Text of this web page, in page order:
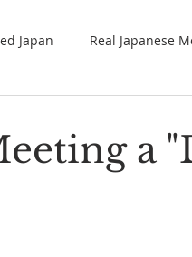
Japan Real Japanese
a